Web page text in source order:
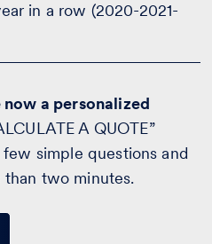
in a row (2020-2021-
a personalized
A QUOTE”
simple questions and
than two minutes.